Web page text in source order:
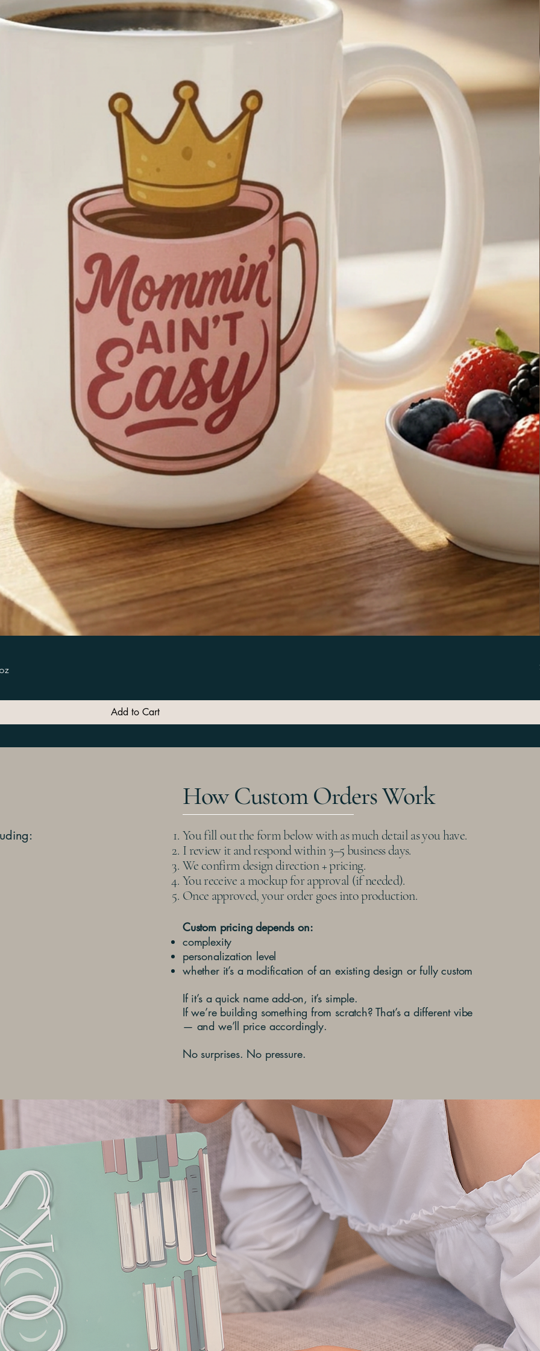
Add to Cart
How Custom Orders Work
You fill out the form below with as much detail as you have.
I review it and respond within 3–5 business days.
We confirm design direction + pricing.
You receive a mockup for approval (if needed).
Once approved, your order goes into production.
Custom pricing depends on:
complexity
personalization level
whether it’s a modification of an existing design or fully custom
If it’s a quick name add-on, it’s simple.
If we’re building something from scratch? That’s a different vibe
— and we’ll price accordingly.
No surprises. No pressure.